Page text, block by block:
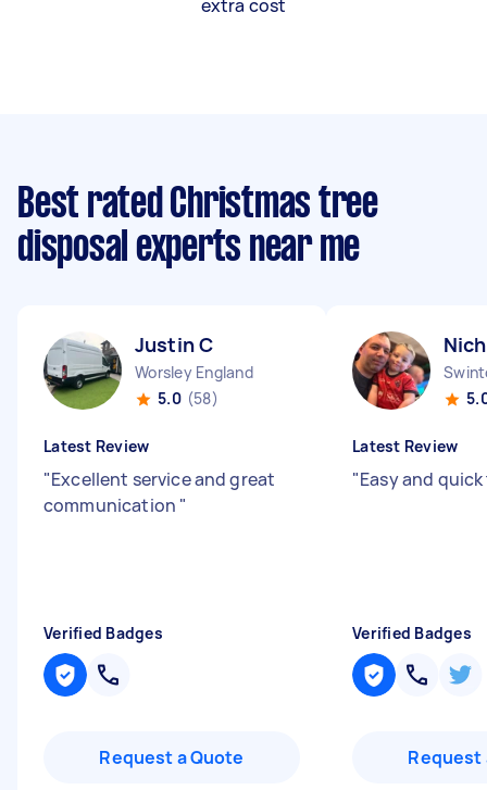
extra cost
Best rated Christmas tree
disposal experts near me
Justin C
Worsley England
5.0 (58)
Latest Review
"Excellent service and great
communication "
Verified Badges
Request a Quote
Latest Review
"Easy and
Verified Badges
Request